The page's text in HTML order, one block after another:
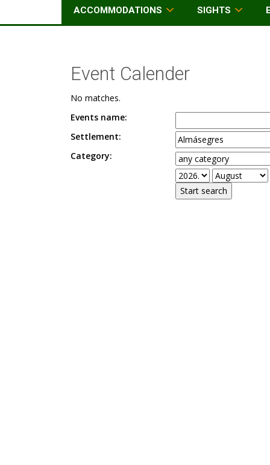
ACCOMMODATIONS SIGHTS
Event Calender
No matches.
Events name:
Settlement:
Category: